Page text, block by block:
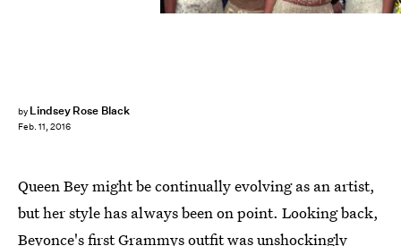
by Lindsey Rose Black
Feb. 11, 2016
Queen Bey might be continually evolving as an artist,
but her style has always been on point. Looking back,
Beyonce's first Grammys outfitwas unshockingly